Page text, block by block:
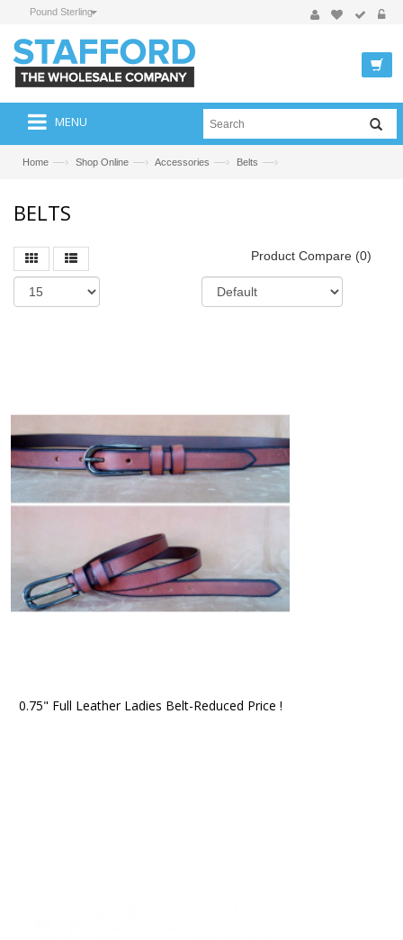
Pound Sterling
MENU
Home —› Shop Online —› Accessories —› Belts —›
BELTS
Product Compare (0)
0.75" Full Leather Ladies Belt-Reduced Price !